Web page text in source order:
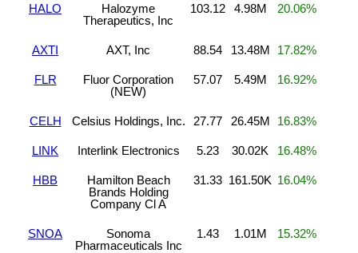
HALO
Halozyme
Therapeutics, Inc
103.12 4.98M 20.06%
AXTI AXT, Inc 88.54 13.48M 17.82%
FLR
Fluor Corporation
(NEW)
57.07 5.49M 16.92%
CELH Celsius Holdings, Inc. 27.77 26.45M 16.83%
LINK Interlink Electronics 5.23 30.02K 16.48%
HBB
Hamilton Beach
Brands Holding
Company Cl A
31.33 161.50K 16.04%
SNOA
Sonoma
Pharmaceuticals Inc
1.43 1.01M 15.32%